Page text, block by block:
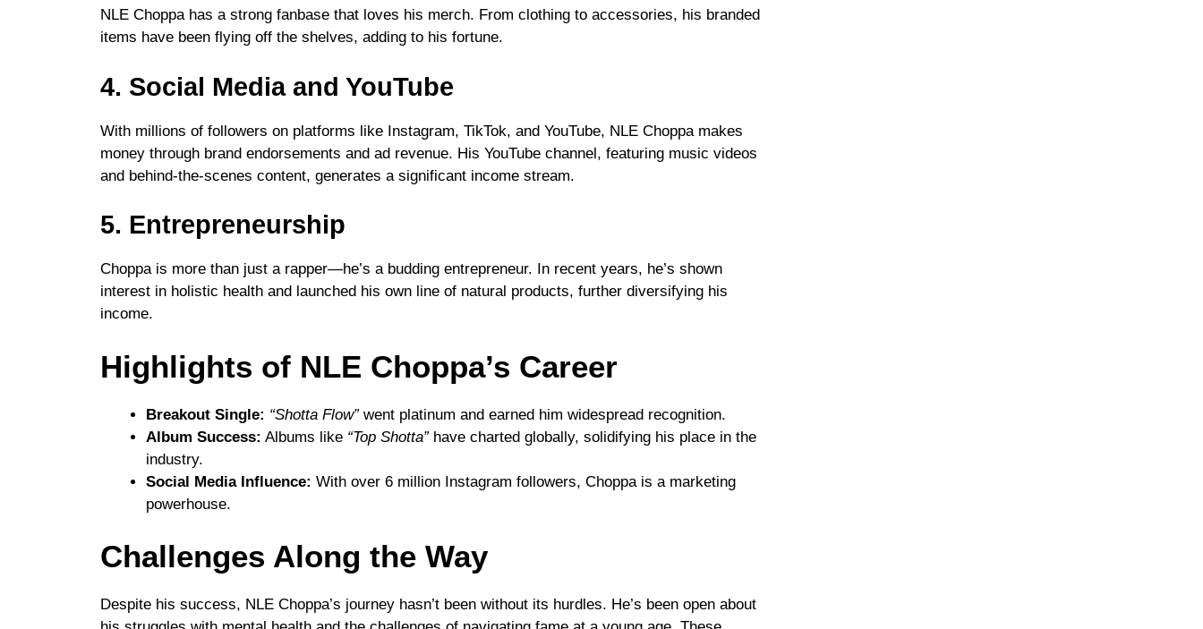
NLE Choppa has a strong fanbase that loves his merch. From clothing to accessories, his branded
items have been flying off the shelves, adding to his fortune.
4. Social Media and YouTube
With millions of followers on platforms like Instagram, TikTok, and YouTube, NLE Choppa makes
money through brand endorsements and ad revenue. His YouTube channel, featuring music videos
and behind-the-scenes content, generates a significant income stream.
5. Entrepreneurship
Choppa is more than just a rapper—he’s a budding entrepreneur. In recent years, he’s shown
interest in holistic health and launched his own line of natural products, further diversifying his
income.
Highlights of NLE Choppa’s Career
Breakout Single: “Shotta Flow”went platinum and earned him widespread recognition.
Album Success: Albums like “Top Shotta”have charted globally, solidifying his place in the
industry.
Social Media Influence: With over 6 million Instagram followers, Choppa is a marketing
powerhouse.
Challenges Along the Way
Despite his success, NLE Choppa’s journey hasn’t been without its hurdles. He’s been open about